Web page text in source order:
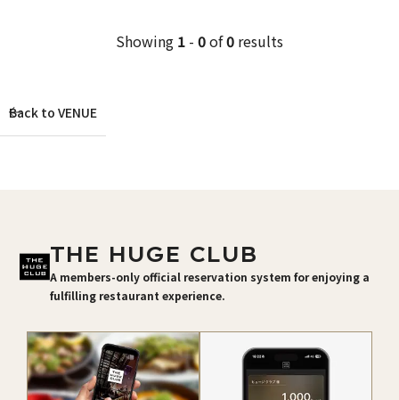
Showing 1 - 0of0 results
Back to VENUE
THE HUGE CLUB
A members-only official reservation system for enjoying a
fulfilling restaurant experience.